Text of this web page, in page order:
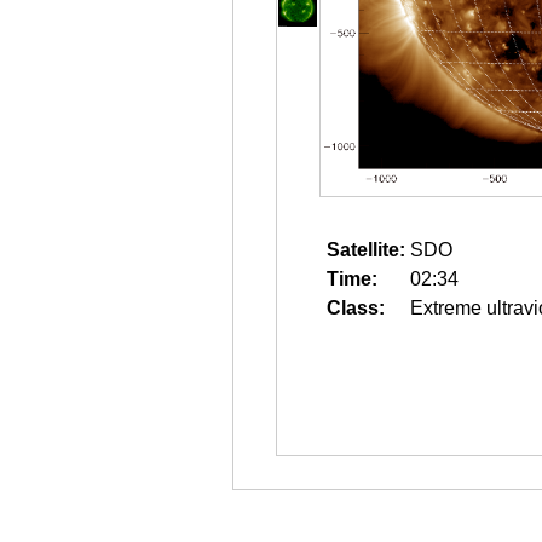
Satellite: SDO
Time:
02:34
Class:
Extreme